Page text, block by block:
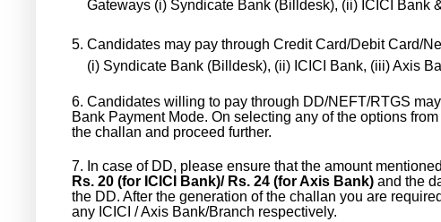
Gateways (i) Syndicate Bank (Billdesk), (ii) ICICI Bank
5. Candidates may pay through Credit Card/Debit Card/
(i) Syndicate Bank (Billdesk), (ii) ICICI Bank, (iii) Axis
6. Candidates willing to pay through DD/NEFT/RTGS
Bank Payment Mode. On selecting any of the options
the challan and proceed further.
7. In case of DD, please ensure that the amount
Rs. 20 (for ICICI Bank)/ Rs. 24 (for Axis Bank) and the
the DD. After the generation of the challan you are
any ICICI / Axis Bank/Branch respectively.